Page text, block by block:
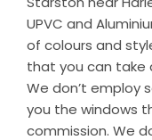
UPVC and
of colours and
that you can take
We don’t employ
you the windows
commission. We